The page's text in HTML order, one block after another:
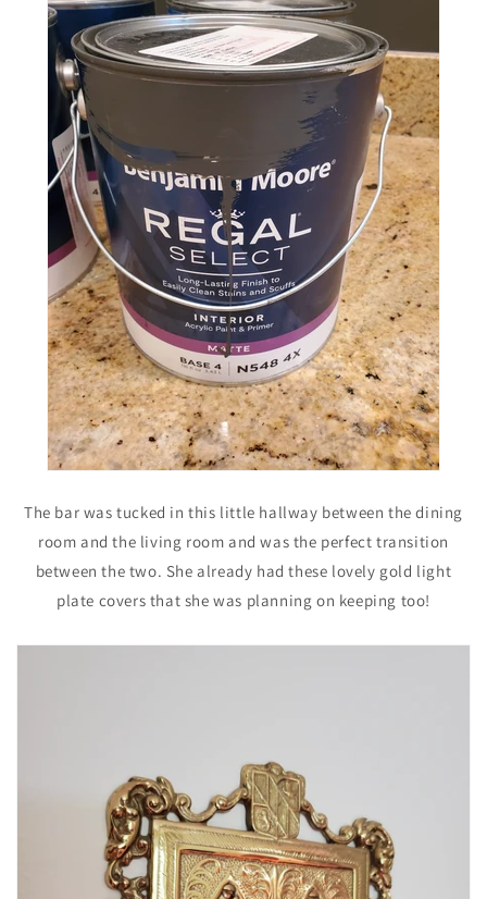
The bar was tucked in this little hallway between the dining
room and the living room and was the perfect transition
between the two. She already had these lovely gold light
plate covers that she was planning on keeping too!